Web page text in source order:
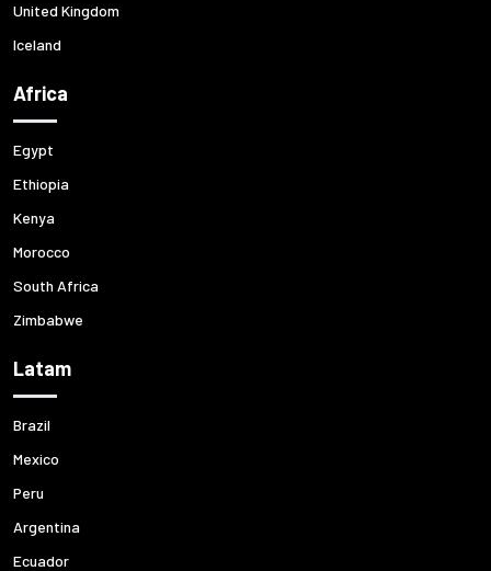
United Kingdom
Iceland
Africa
Egypt
Ethiopia
Kenya
Morocco
South Africa
Zimbabwe
Latam
Brazil
Mexico
Peru
Argentina
Ecuador